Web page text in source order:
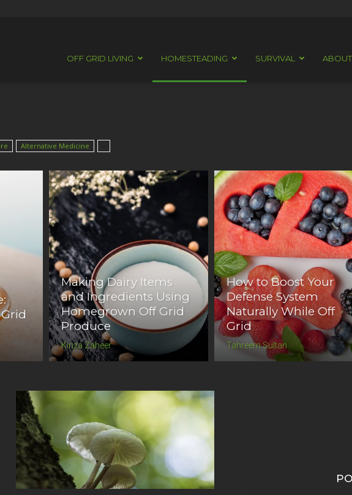
OFF GRID LIVING HOMESTEADING SURVIVAL ABOUT
Alternative Medicine
Making Dairy Items
and Ingredients Using
Homegrown Off Grid
Produce
Kinza Zaheer
How to Boost Your
Defense System
Naturally While Off
Grid
Tahreem Sultan